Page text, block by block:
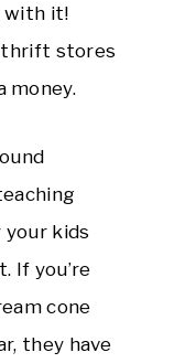
with it!
thrift stores
money.
kids
If you’re
cone
they have